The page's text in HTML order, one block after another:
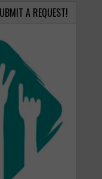
A REQUEST!